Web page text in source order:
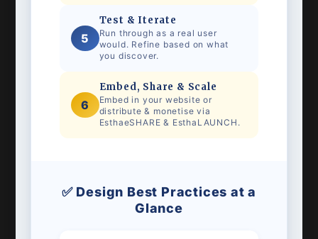
5
Test & Iterate
Run through as a real user
would. Refine based on what
you discover.
6
Embed, Share & Scale
Embed in your website or
distribute & monetise via
EsthaeSHARE & EsthaLAUNCH.
✅ Design Best Practices at a
Glance